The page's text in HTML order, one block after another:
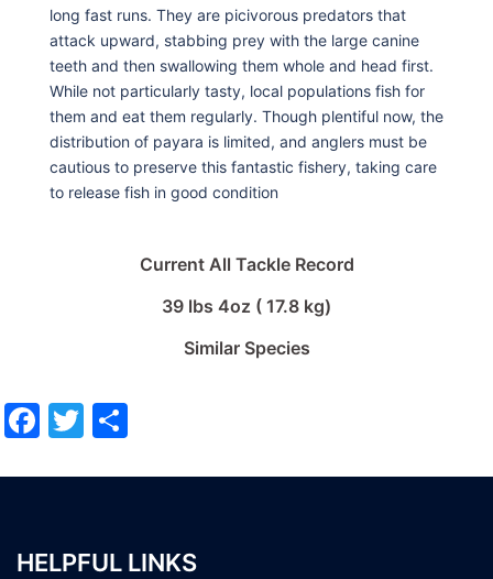
long fast runs. They are picivorous predators that
attack upward, stabbing prey with the large canine
teeth and then swallowing them whole and head first.
While not particularly tasty, local populations fish for
them and eat them regularly. Though plentiful now, the
distribution of payara is limited, and anglers must be
cautious to preserve this fantastic fishery, taking care
to release fish in good condition
Current All Tackle Record
39 lbs 4oz ( 17.8 kg)
Similar Species
Facebook
Twitter
HELPFUL LINKS